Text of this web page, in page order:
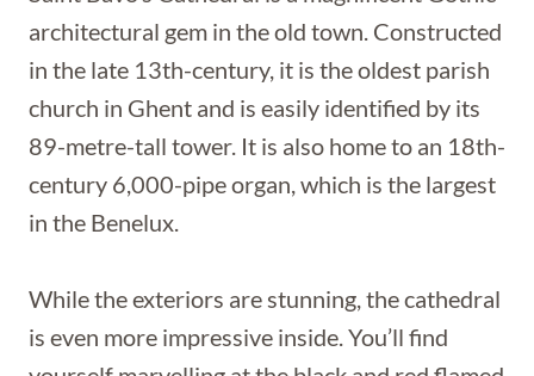
architectural gem in the old town. Constructed
in the late 13th-century, it is the oldest parish
church in Ghent and is easily identified by its
89-metre-tall tower. It is also home to an 18th-
century 6,000-pipe organ, which is the largest
in the Benelux.
While the exteriors are stunning, the cathedral
is even more impressive inside. You’ll find